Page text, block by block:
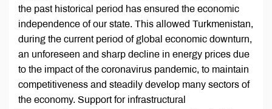
the past historical period has ensured the economic
independence of our state. This allowed Turkmenistan,
during the current period of global economic downturn,
an unforeseen and sharp decline in energy prices due
to the impact of the coronavirus pandemic, to maintain
competitiveness and steadily develop many sectors of
the economy. Support for infrastructural